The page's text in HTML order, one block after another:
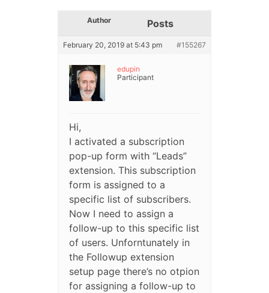
Author Posts
February 20, 2019 at 5:43 pm #155267
edupin
Participant
Hi,
I activated a subscription
pop-up form with “Leads”
extension. This subscription
form is assigned to a
specific list of subscribers.
Now I need to assign a
follow-up to this specific list
of users. Unforntunately in
the Followup extension
setup page there’s no otpion
for assigning a follow-up to